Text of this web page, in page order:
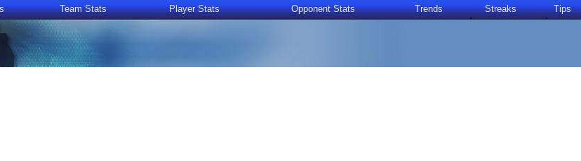
Team Stats Player Stats Opponent Stats Trends Streaks Tips